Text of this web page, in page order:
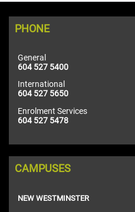
PHONE
General
604 527 5400
International
604 527 5650
Enrolment Services
604 527 5478
CAMPUSES
NEW WESTMINSTER